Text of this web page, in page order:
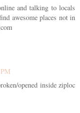
and talking to locals
awesome places not in
opened inside ziploc